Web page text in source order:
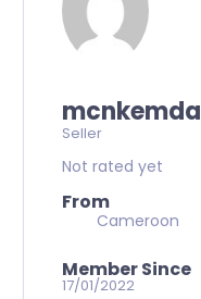
mcnkemda
Seller
Not rated yet
From
Cameroon
Member Since
17/01/2022